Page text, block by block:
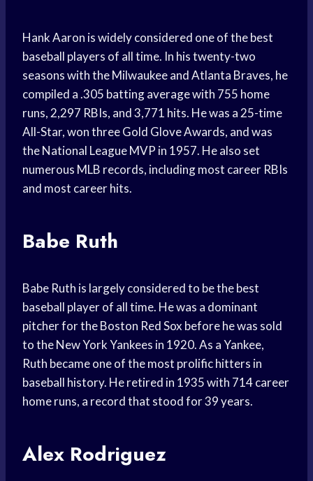
Hank Aaron is widely considered one of the best
baseball players of all time. In his twenty-two
seasons with the Milwaukee and Atlanta Braves, he
compiled a .305 batting average with 755 home
runs, 2,297 RBIs, and 3,771 hits. He was a 25-time
All-Star, won three Gold Glove Awards, and was
the National League MVP in 1957. He also set
numerous MLB records, including most career RBIs
and most career hits.
Babe Ruth
Babe Ruth is largely considered to be the best
baseball player of all time. He was a dominant
pitcher for the Boston Red Sox before he was sold
to the New York Yankees in 1920. As a Yankee,
Ruth became one of the most prolific hitters in
baseball history. He retired in 1935 with 714 career
home runs, a record that stood for 39 years.
Alex Rodriguez